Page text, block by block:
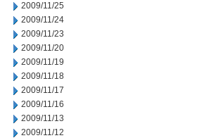
2009/11/25
2009/11/24
2009/11/23
2009/11/20
2009/11/19
2009/11/18
2009/11/17
2009/11/16
2009/11/13
2009/11/12